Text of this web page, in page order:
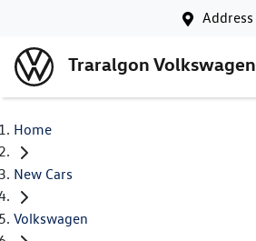
Address
Traralgon Volkswagen
Home
New Cars
Volkswagen